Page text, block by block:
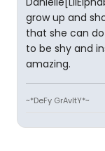
grow up and
that she can
to be shy and
amazing.
~*DeFy GrAvItY*~